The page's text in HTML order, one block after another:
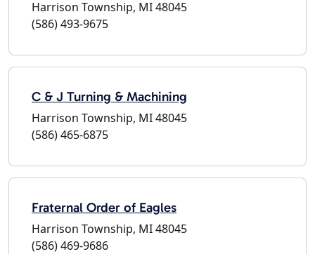
Harrison Township, MI 48045
(586) 493-9675
C & J Turning & Machining
Harrison Township, MI 48045
(586) 465-6875
Fraternal Order of Eagles
Harrison Township, MI 48045
(586) 469-9686